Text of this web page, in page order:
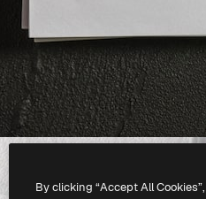
API
Mobile App
All Magnific tools
All rights reserved.
By clicking “Accept All